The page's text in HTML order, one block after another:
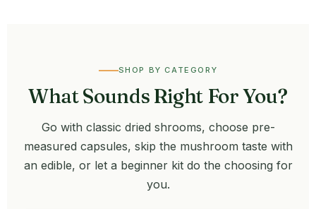
SHOP BY CATEGORY
What Sounds Right For You?
Go with classic dried shrooms, choose pre-
measured capsules, skip the mushroom taste with
an edible, or let a beginner kit do the choosing for
you.